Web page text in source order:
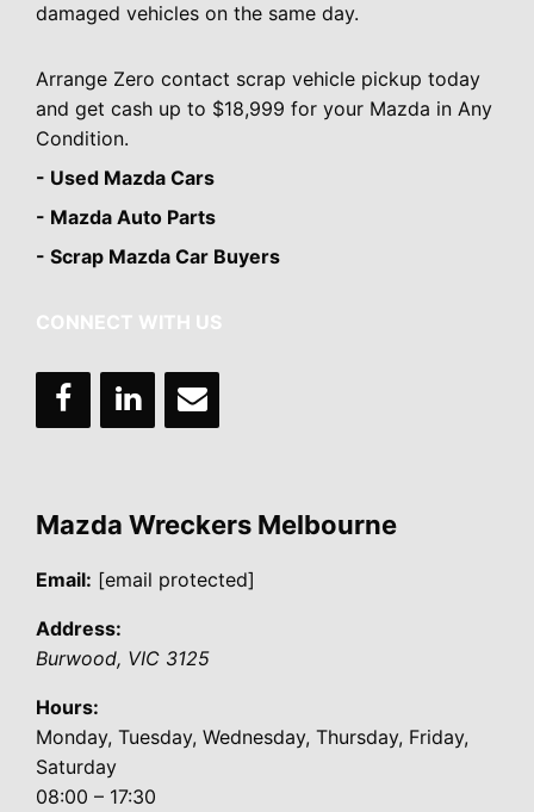
damaged vehicles on the same day.
Arrange Zero contact scrap vehicle pickup today
and get cash up to $18,999 for your Mazda in Any
Condition.
- Used Mazda Cars
- Mazda Auto Parts
- Scrap Mazda Car Buyers
CONNECT WITH US
Mazda Wreckers Melbourne
Email: [email protected]
Address:
Burwood, VIC 3125
Hours:
Monday, Tuesday, Wednesday, Thursday, Friday,
Saturday
08:00 – 17:30